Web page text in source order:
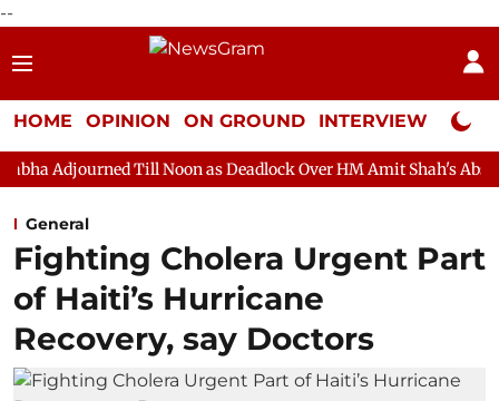
--
HOME OPINION ON GROUND INTERVIEW Neta
Till Noon as Deadlock Over HM Amit Shah's Absence Continues
General
Fighting Cholera Urgent Part
of Haiti’s Hurricane
Recovery, say Doctors